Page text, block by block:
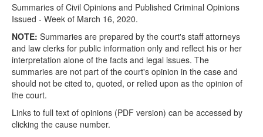
Summaries of Civil Opinions and Published Criminal Opinions
Issued - Week of March 16, 2020.
NOTE: Summaries are prepared by the court's staff attorneys
and law clerks for public information only and reflect his or her
interpretation alone of the facts and legal issues. The
summaries are not part of the court's opinion in the case and
should not be cited to, quoted, or relied upon as the opinion of
the court.
Links to full text of opinions (PDF version) can be accessed by
clicking the cause number.